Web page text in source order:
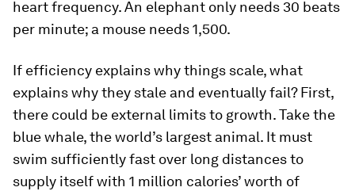
heart frequency. An elephant only needs 30 beats
per minute; a mouse needs 1,500.
If efficiency explains why things scale, what
explains why they stale and eventually fail? First,
there could be external limits to growth. Take the
blue whale, the world’s largest animal. It must
swim sufficiently fast over long distances to
supply itself with 1 million calories’ worth of